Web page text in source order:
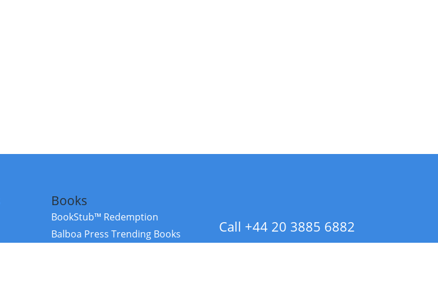
Books
BookStub™ Redemption
Balboa Press Trending Books
Call +44 20 3885 6882